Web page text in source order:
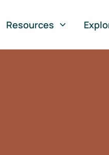
Resources